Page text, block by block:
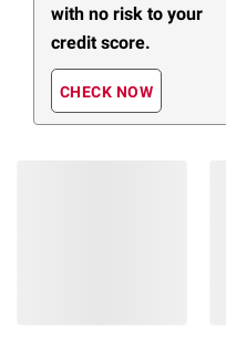
with no risk to your
credit score.
CHECK NOW